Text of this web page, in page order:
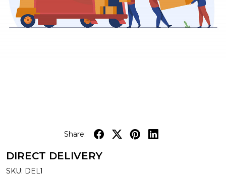
Share:
DIRECT DELIVERY
SKU: DEL1